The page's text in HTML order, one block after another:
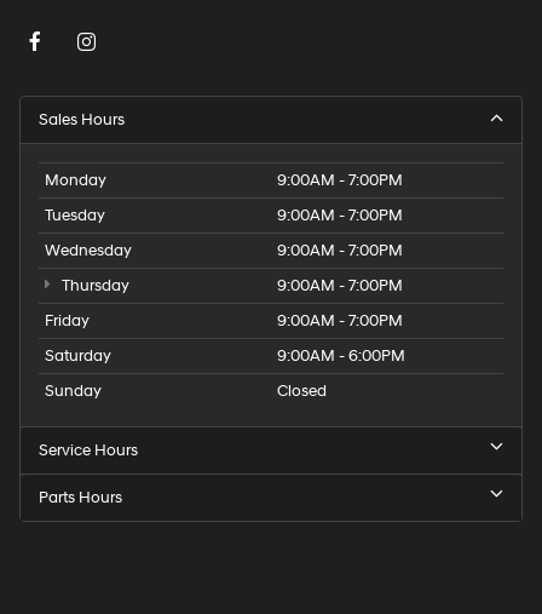
Sales Hours
Monday
9:00AM - 7:00PM
Tuesday
9:00AM - 7:00PM
Wednesday
9:00AM - 7:00PM
Thursday
9:00AM - 7:00PM
Friday
9:00AM - 7:00PM
Saturday
9:00AM - 6:00PM
Sunday
Closed
Service Hours
Parts Hours